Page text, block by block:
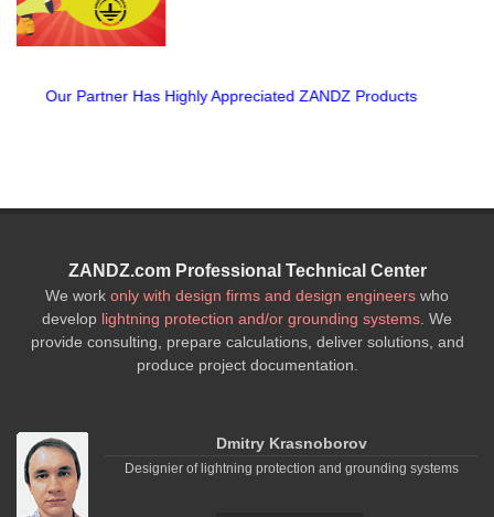
Products 15th Anniversary of
ZANDZ.com Professional Technical Center
We work only with design firms and design engineers who
develop lightning protection and/or grounding systems . We
provide consulting, prepare calculations, deliver solutions, and
produce project documentation.
Dmitry Krasnoborov
Designier of lightning protection and grounding systems